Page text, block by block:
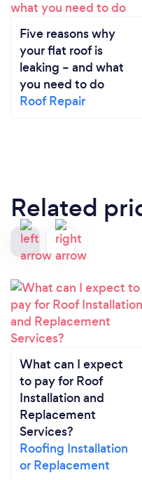
Five reasons why
your flat roof is
leaking – and what
you need to do
Roof Repair
Related
What can I expect
to pay for Roof
Installation and
Replacement
Services?
Roofing Installation
or Replacement